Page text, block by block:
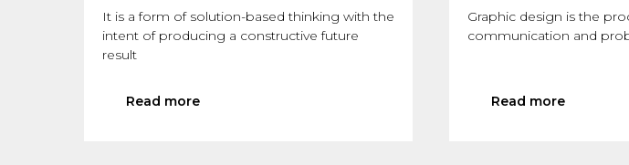
It is a form of solution-based thinking with the
intent of producing a constructive future
result
Read more
Graphic design is the
communication and
Read more